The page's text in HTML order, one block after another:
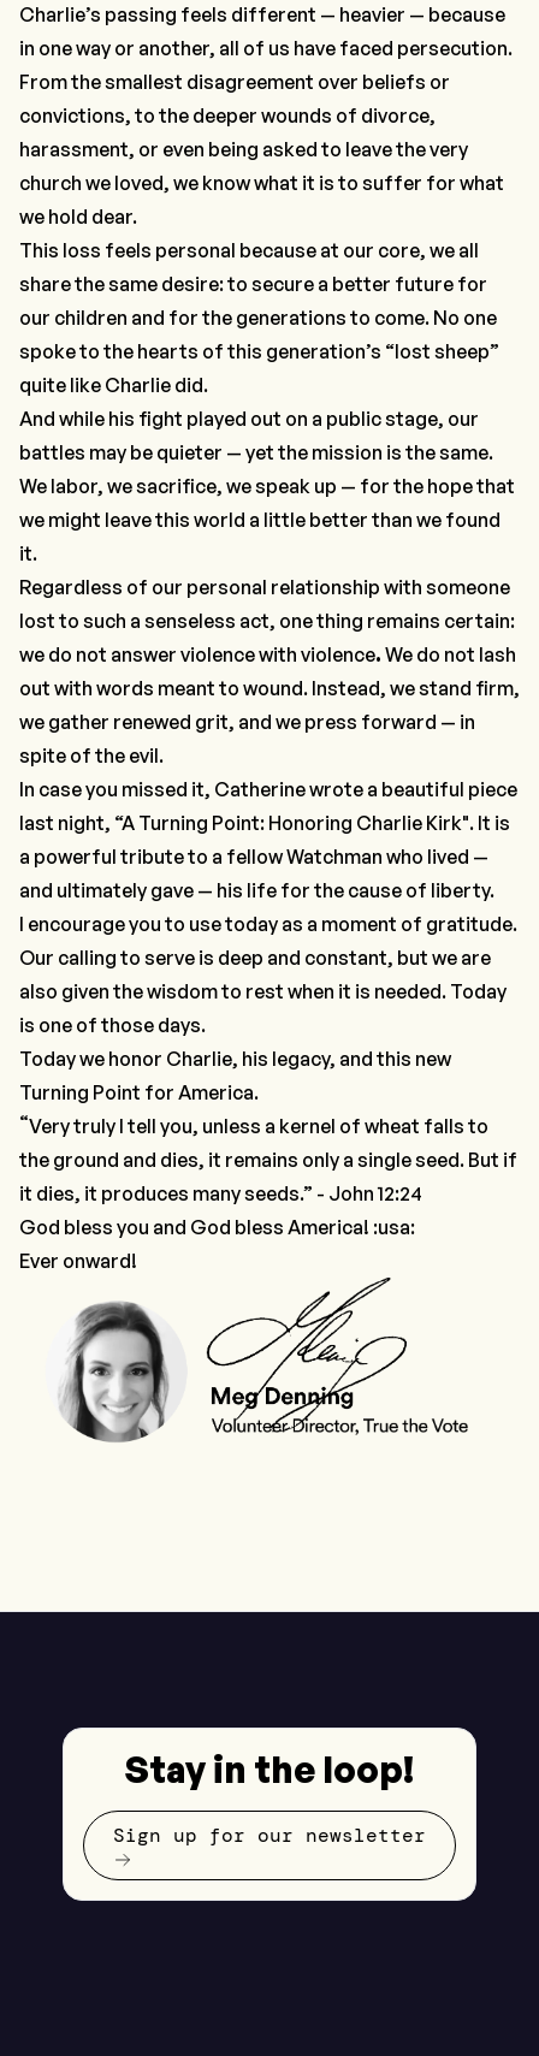
Charlie’s passing feels different — heavier — because
in one way or another, all of us have faced persecution.
From the smallest disagreement over beliefs or
convictions, to the deeper wounds of divorce,
harassment, or even being asked to leave the very
church we loved, we know what it is to suffer for what
we hold dear.
This loss feels personal because at our core, we all
share the same desire: to secure a better future for
our children and for the generations to come. No one
spoke to the hearts of this generation’s “lost sheep”
quite like Charlie did.
And while his fight played out on a public stage, our
battles may be quieter — yet the mission is the same.
We labor, we sacrifice, we speak up — for the hope that
we might leave this world a little better than we found
it.
Regardless of our personal relationship with someone
lost to such a senseless act, one thing remains certain:
we do not answer violence with violence. We do not lash
out with words meant to wound. Instead, we stand firm,
we gather renewed grit, and we press forward — in
spite of the evil.
In case you missed it, Catherine wrote a beautiful piece
last night, “A Turning Point: Honoring Charlie Kirk". It is
a powerful tribute to a fellow Watchman who lived —
and ultimately gave — his life for the cause of liberty.
I encourage you to use today as a moment of gratitude.
Our calling to serve is deep and constant, but we are
also given the wisdom to rest when it is needed. Today
is one of those days.
Today we honor Charlie, his legacy, and this new
Turning Point for America.
“Very truly I tell you, unless a kernel of wheat falls to
the ground and dies, it remains only a single seed. But if
it dies, it produces many seeds.” - John 12:24
God bless you and God bless America! :usa:
Ever onward!
Stay in the loop!
Sign up for our newsletter